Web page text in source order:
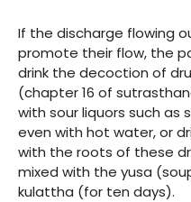
If the discharge flowing
promote their flow, the
drink the decoction of
(chapter 16 of
with sour liquors such as
even with hot water, or
with the roots of these
mixed with the yusa
kulattha (for ten days).